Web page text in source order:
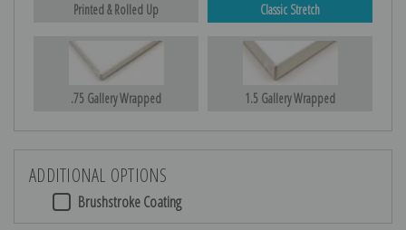
Printed & Rolled Up Classic Stretch
.75 Gallery Wrapped 1.5 Gallery Wrapped
ADDITIONAL OPTIONS
Brushstroke Coating